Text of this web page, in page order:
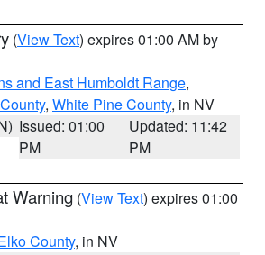
(View Text) expires 01:00 AM by
and East Humboldt Range,
, White Pine County, in NV
Issued: 01:00
PM
Updated: 11:42
PM
Warning (View Text) expires 01:00
County, in NV